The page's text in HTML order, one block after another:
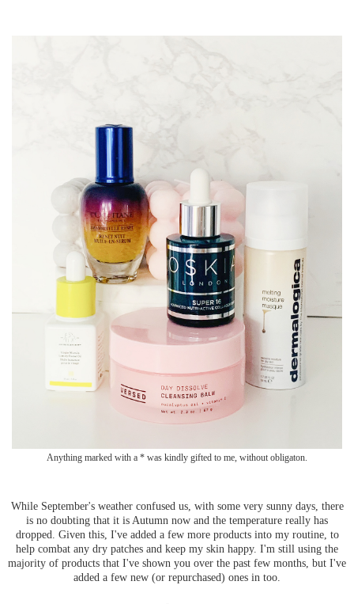
Anything marked with a * was kindly gifted to me, without obligaton.
While September's weather confused us, with some very sunny days, there
is no doubting that it is Autumn now and the temperature really has
dropped. Given this, I've added a few more products into my routine, to
help combat any dry patches and keep my skin happy. I'm still using the
majority of products that I've shown you over the past few months, but I've
added a few new (or repurchased) ones in too.